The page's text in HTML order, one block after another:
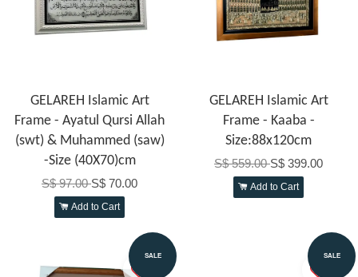
GELAREH Islamic Art
Frame - Ayatul Qursi Allah
(swt) & Muhammed (saw)
-Size (40X70)cm
S$ 97.00S$ 70.00
Add to Cart
GELAREH Islamic Art
Frame - Kaaba -
Size:88x120cm
S$ 559.00S$ 399.00
Add to Cart
SALE SALE